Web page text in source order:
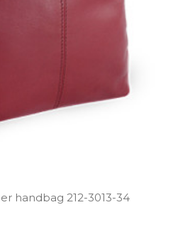
handbag 212­-3013­-34